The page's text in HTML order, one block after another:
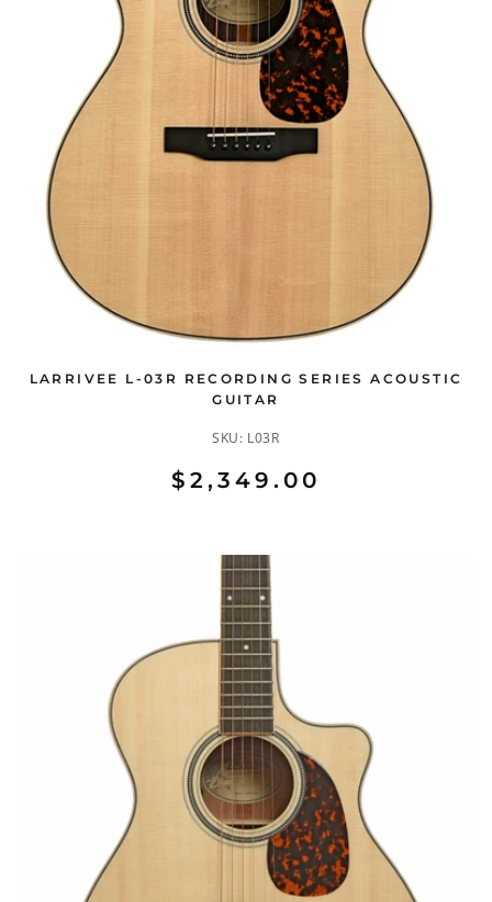
LARRIVEE L-03R RECORDING SERIES ACOUSTIC
GUITAR
SKU: L03R
$2,349.00